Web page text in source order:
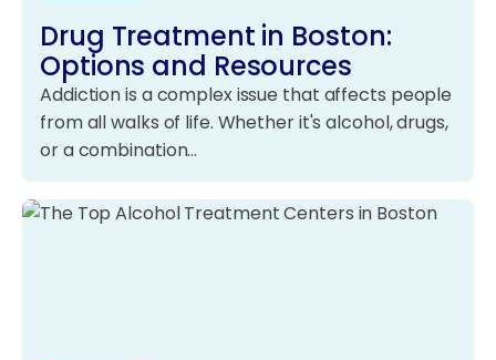
Drug Treatment in Boston:
Options and Resources
Addiction is a complex issue that affects people
from all walks of life. Whether it's alcohol, drugs,
or a combination…